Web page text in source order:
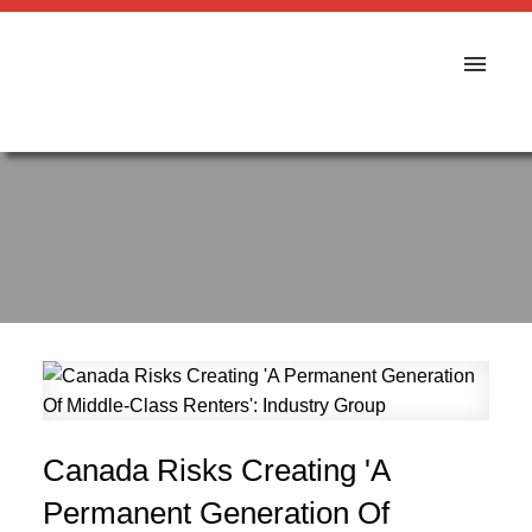
Canada Risks Creating 'A
Permanent Generation Of